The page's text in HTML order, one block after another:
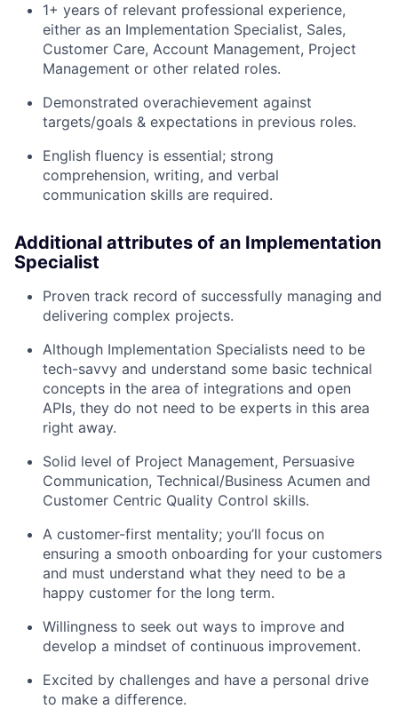
1+ years of relevant professional experience,
either as an Implementation Specialist, Sales,
Customer Care, Account Management, Project
Management or other related roles.
Demonstrated overachievement against
targets/goals & expectations in previous roles.
English fluency is essential; strong
comprehension, writing, and verbal
communication skills are required.
Additional attributes of an Implementation
Specialist
Proven track record of successfully managing and
delivering complex projects.
Although Implementation Specialists need to be
tech-savvy and understand some basic technical
concepts in the area of integrations and open
APIs, they do not need to be experts in this area
right away.
Solid level of Project Management, Persuasive
Communication, Technical/Business Acumen and
Customer Centric Quality Control skills.
A customer-first mentality; you’ll focus on
ensuring a smooth onboarding for your customers
and must understand what they need to be a
happy customer for the long term.
Willingness to seek out ways to improve and
develop a mindset of continuous improvement.
Excited by challenges and have a personal drive
to make a difference.